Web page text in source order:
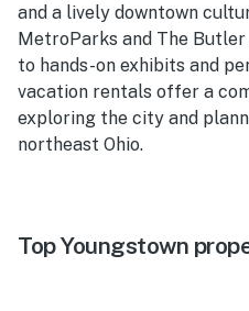
and a lively downtown
MetroParks and The
to hands-on exhibits and
vacation rentals offer a
exploring the city and
northeast Ohio.
Top Youngstown